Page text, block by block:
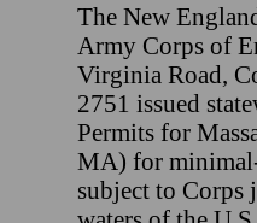
The New
Army Corps of
Virginia Road,
2751 issued
Permits for
MA) for
subject to Corps